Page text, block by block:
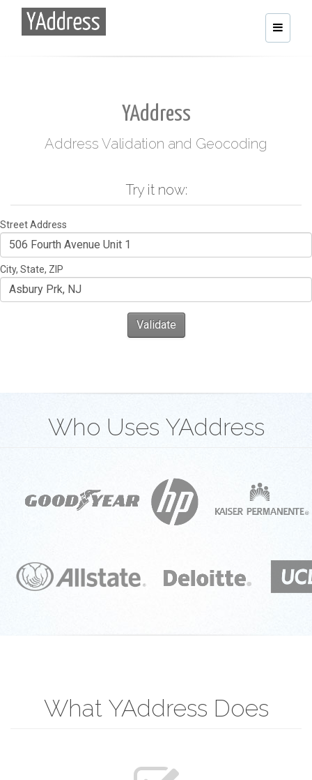
Toggle
YAddress
Address Validation and Geocoding
Try it now:
Street Address
City, State, ZIP
Validate
Who Uses YAddress
What YAddress Does